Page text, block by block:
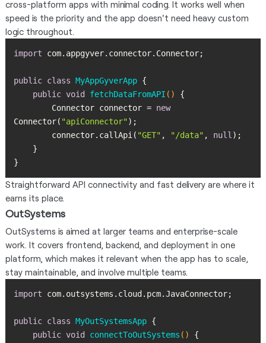
cross-platform apps with minimal coding. It works well when
speed is the priority and the app doesn't need heavy custom
logic throughout.
import
public class MyAppGyverApp
public void fetchDataFromAPI ()
        Connector connector =
new
Connector( "apiConnector"
        connector.callApi(
"GET" , "/data" , null
}
Straightforward API connectivity and fast delivery are where it
earns its place.
OutSystems
OutSystems is aimed at larger teams and enterprise-scale
work. It covers frontend, backend, and deployment in one
platform, which makes it relevant when the app has to scale,
stay maintainable, and involve multiple teams.
import
public class MyOutSystemsApp
public void connectToOutSystems ()